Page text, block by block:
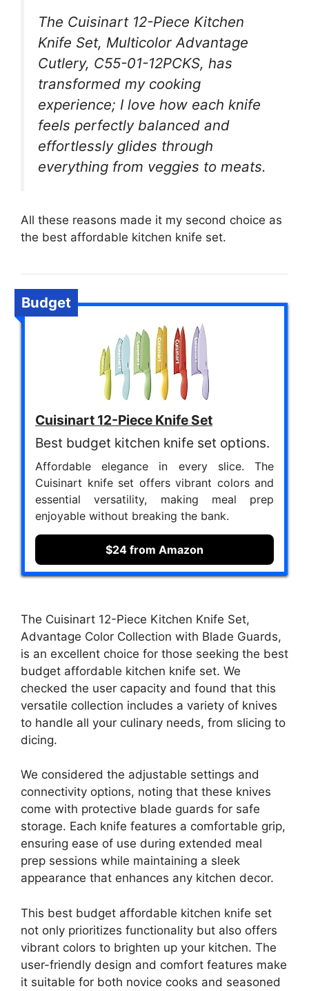
The Cuisinart 12-Piece Kitchen
Knife Set, Multicolor Advantage
Cutlery, C55-01-12PCKS, has
transformed my cooking
experience; I love how each knife
feels perfectly balanced and
effortlessly glides through
everything from veggies to meats.
All these reasons made it my second choice as
the best affordable kitchen knife set.
Budget
Cuisinart 12-Piece Knife Set
Best budget kitchen knife set options.
Affordable elegance in every slice. The
Cuisinart knife set offers vibrant colors and
essential versatility, making meal prep
enjoyable without breaking the bank.
$24 from Amazon
The Cuisinart 12-Piece Kitchen Knife Set,
Advantage Color Collection with Blade Guards,
is an excellent choice for those seeking the best
budget affordable kitchen knife set. We
checked the user capacity and found that this
versatile collection includes a variety of knives
to handle all your culinary needs, from slicing to
dicing.
We considered the adjustable settings and
connectivity options, noting that these knives
come with protective blade guards for safe
storage. Each knife features a comfortable grip,
ensuring ease of use during extended meal
prep sessions while maintaining a sleek
appearance that enhances any kitchen decor.
This best budget affordable kitchen knife set
not only prioritizes functionality but also offers
vibrant colors to brighten up your kitchen. The
user-friendly design and comfort features make
it suitable for both novice cooks and seasoned